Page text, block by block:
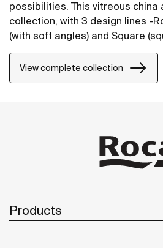
possibilities. This vitreous china
collection, with 3 design lines -
(with soft angles) and Square
perfectly combined, will bring
in any style.
View complete collection
Products